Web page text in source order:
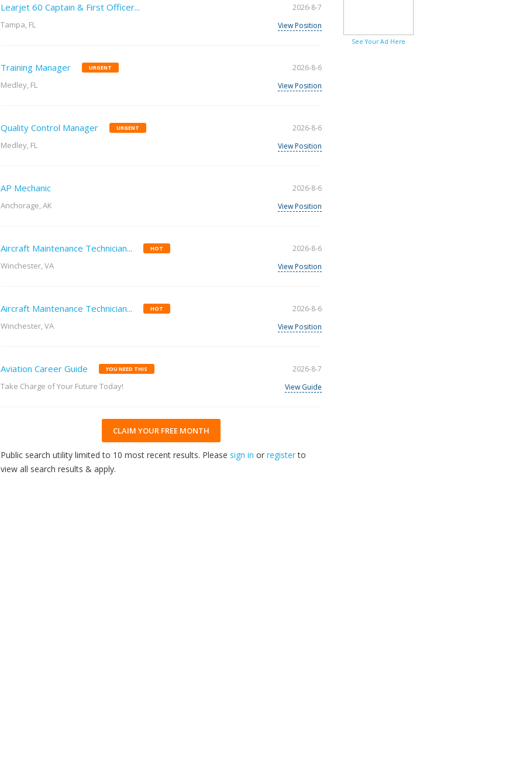
Learjet 60 Captain & First Officer...
Tampa, FL
2026-8-7
View Position
Training Manager URGENT
Medley, FL
2026-8-6
View Position
Quality Control Manager URGENT
Medley, FL
2026-8-6
View Position
AP Mechanic
Anchorage, AK
2026-8-6
View Position
Aircraft Maintenance Technician... HOT
Winchester, VA
2026-8-6
View Position
Aircraft Maintenance Technician... HOT
Winchester, VA
2026-8-6
View Position
Aviation Career Guide YOU NEED THIS
Take Charge of Your Future Today!
2026-8-7
View Guide
CLAIM YOUR FREE MONTH
Public search utility limited to 10 most recent results. Please sign in or registerto
view all search results & apply.
See Your Ad Here